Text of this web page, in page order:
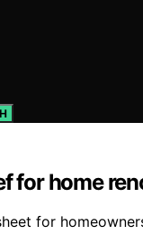
for home
for